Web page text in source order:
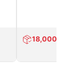
18,000